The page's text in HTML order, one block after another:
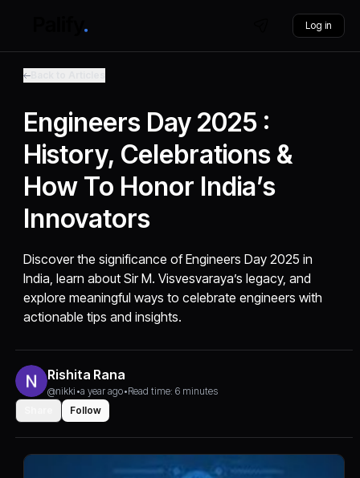
Log in
Engineers Day 2025 :
History, Celebrations &
How To Honor India’s
Innovators
Discover the significance of Engineers Day 2025 in
India, learn about Sir M. Visvesvaraya’s legacy, and
explore meaningful ways to celebrate engineers with
actionable tips and insights.
Rishita Rana
@nikki •a year ago•Read time: 6 minutes
Follow